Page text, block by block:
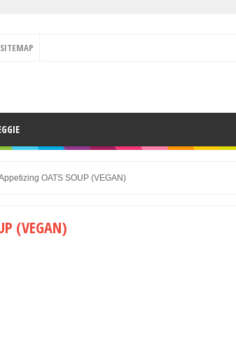
SITEMAP
OATS SOUP (VEGAN)
(VEGAN)